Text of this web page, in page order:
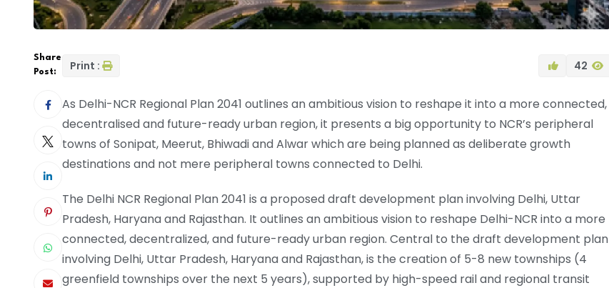
Share
Post:
Print : 42
As Delhi-NCR Regional Plan 2041 outlines an ambitious vision to reshape it into a more connected,
decentralised and future-ready urban region, it presents a big opportunity to NCR’s peripheral
towns of Sonipat, Meerut, Bhiwadi and Alwar which are being planned as deliberate growth
destinations and not mere peripheral towns connected to Delhi.
The Delhi NCR Regional Plan 2041 is a proposed draft development plan involving Delhi, Uttar
Pradesh, Haryana and Rajasthan. It outlines an ambitious vision to reshape Delhi-NCR into a more
connected, decentralized, and future-ready urban region. Central to the draft development plan
involving Delhi, Uttar Pradesh, Haryana and Rajasthan, is the creation of 5-8 new townships (4
greenfield townships over the next 5 years), supported by high-speed rail and regional transit